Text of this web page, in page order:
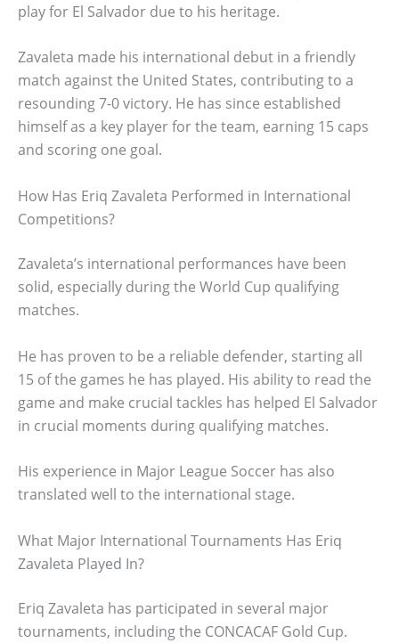
play for El Salvador due to his heritage.
Zavaleta made his international debut in a friendly
match against the United States, contributing to a
resounding 7-0 victory. He has since established
himself as a key player for the team, earning 15 caps
and scoring one goal.
How Has Eriq Zavaleta Performed in International
Competitions?
Zavaleta’s international performances have been
solid, especially during the World Cup qualifying
matches.
He has proven to be a reliable defender, starting all
15 of the games he has played. His ability to read the
game and make crucial tackles has helped El Salvador
in crucial moments during qualifying matches.
His experience in Major League Soccer has also
translated well to the international stage.
What Major International Tournaments Has Eriq
Zavaleta Played In?
Eriq Zavaleta has participated in several major
tournaments, including the CONCACAF Gold Cup.